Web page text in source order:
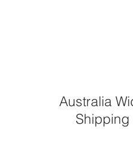
Australia
Shipping